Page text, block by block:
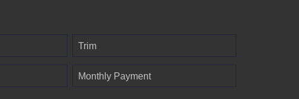
Trim
Monthly Payment